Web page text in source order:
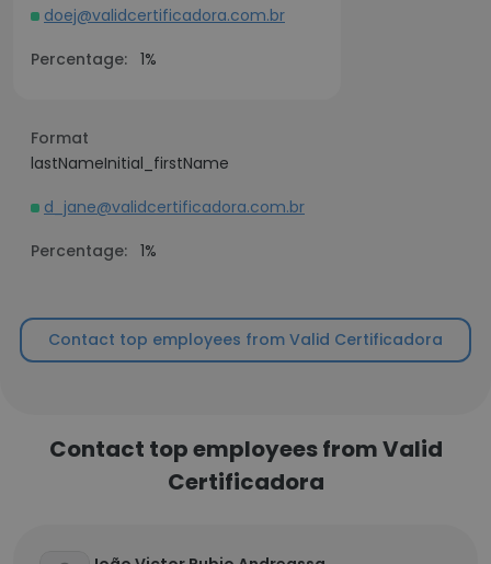
doej@validcertificadora.com.br
Percentage: 1%
Format
lastNameInitial_firstName
d_jane@validcertificadora.com.br
Percentage: 1%
Contact top employees from Valid Certificadora
Contact top employees from Valid
Certificadora